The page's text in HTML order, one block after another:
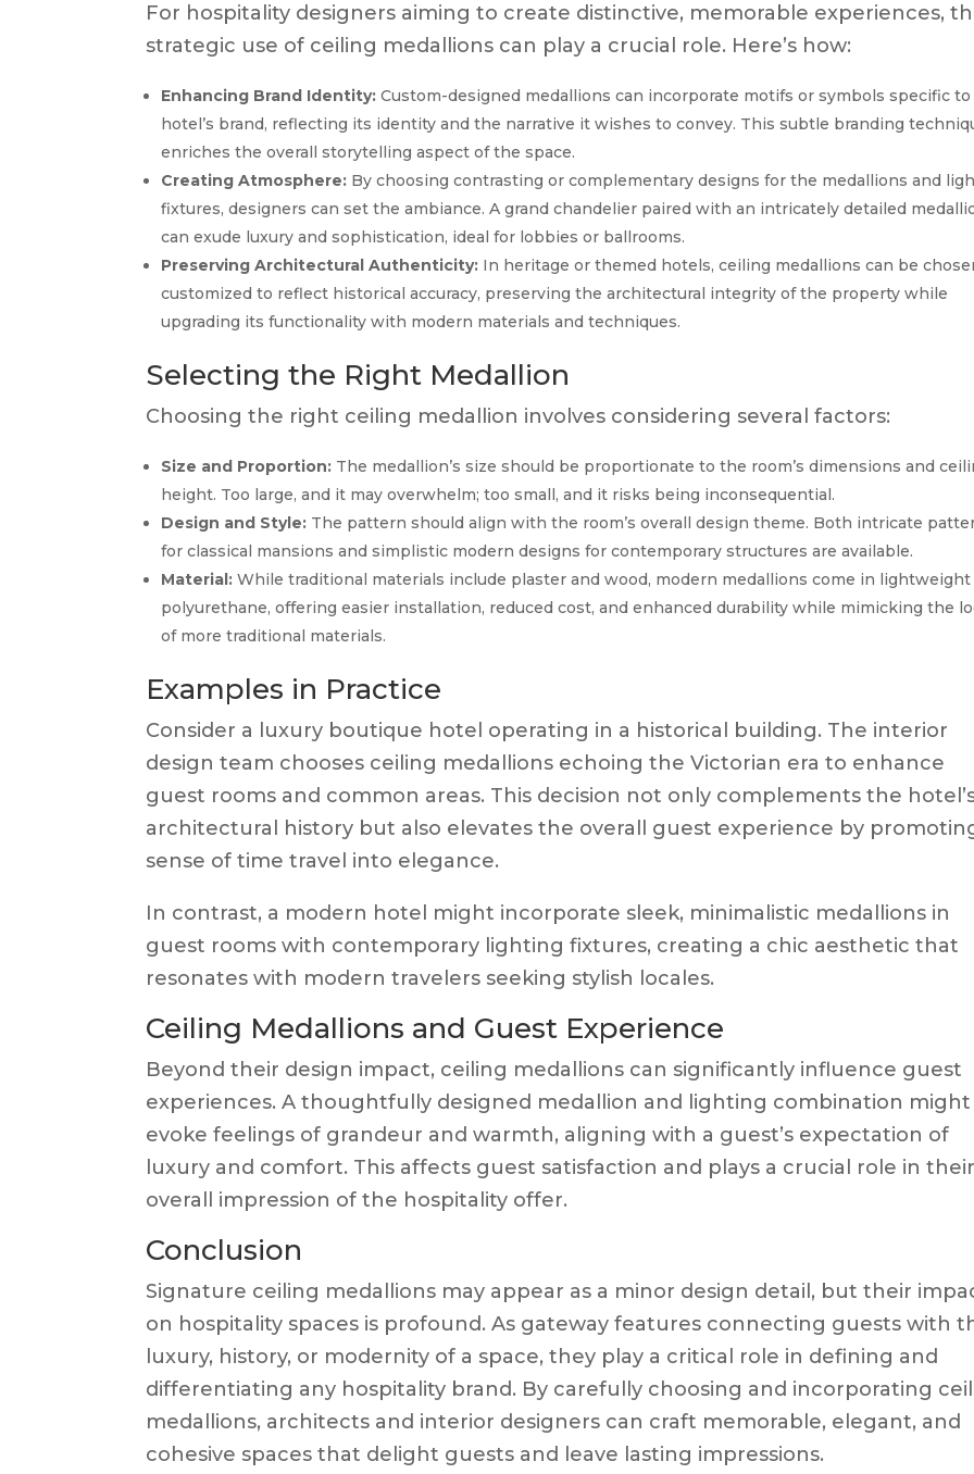
For hospitality designers aiming to create distinctive, memorable experiences,
strategic use of ceiling medallions can play a crucial role. Here’s how:
Enhancing Brand Identity: Custom-designed medallions can incorporate motifs or symbols specific to
hotel’s brand, reflecting its identity and the narrative it wishes to convey. This subtle branding
enriches the overall storytelling aspect of the space.
Creating Atmosphere: By choosing contrasting or complementary designs for the medallions and
fixtures, designers can set the ambiance. A grand chandelier paired with an intricately detailed
can exude luxury and sophistication, ideal for lobbies or ballrooms.
Preserving Architectural Authenticity: In heritage or themed hotels, ceiling medallions can be
customized to reflect historical accuracy, preserving the architectural integrity of the property while
upgrading its functionality with modern materials and techniques.
Selecting the Right Medallion
Choosing the right ceiling medallion involves considering several factors:
Size and Proportion: The medallion’s size should be proportionate to the room’s dimensions and
height. Too large, and it may overwhelm; too small, and it risks being inconsequential.
Design and Style: The pattern should align with the room’s overall design theme. Both intricate
for classical mansions and simplistic modern designs for contemporary structures are available.
Material: While traditional materials include plaster and wood, modern medallions come in lightweight
polyurethane, offering easier installation, reduced cost, and enhanced durability while mimicking the
of more traditional materials.
Examples in Practice
Consider a luxury boutique hotel operating in a historical building. The interior
design team chooses ceiling medallions echoing the Victorian era to enhance
guest rooms and common areas. This decision not only complements the
architectural history but also elevates the overall guest experience by
sense of time travel into elegance.
In contrast, a modern hotel might incorporate sleek, minimalistic medallions in
guest rooms with contemporary lighting fixtures, creating a chic aesthetic that
resonates with modern travelers seeking stylish locales.
Ceiling Medallions and Guest Experience
Beyond their design impact, ceiling medallions can significantly influence guest
experiences. A thoughtfully designed medallion and lighting combination might
evoke feelings of grandeur and warmth, aligning with a guest’s expectation of
luxury and comfort. This affects guest satisfaction and plays a crucial role in their
overall impression of the hospitality offer.
Conclusion
Signature ceiling medallions may appear as a minor design detail, but their
on hospitality spaces is profound. As gateway features connecting guests with
luxury, history, or modernity of a space, they play a critical role in defining and
differentiating any hospitality brand. By carefully choosing and incorporating
medallions, architects and interior designers can craft memorable, elegant, and
cohesive spaces that delight guests and leave lasting impressions.